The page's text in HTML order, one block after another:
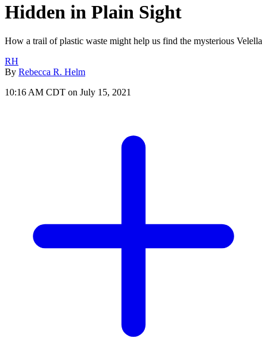
Hidden in Plain Sight
How a trail of plastic waste might help us find the mysterious Velella
RH
By Rebecca R. Helm
10:16 AM CDT on July 15, 2021